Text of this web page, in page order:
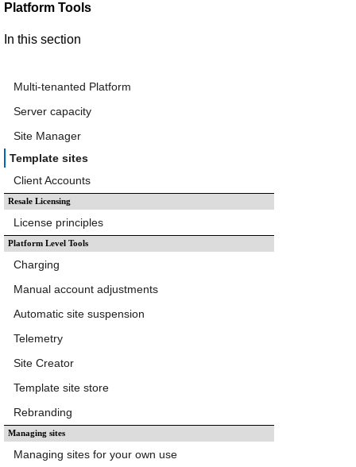
Platform Tools
In this section
Multi-tenanted Platform
Server capacity
Site Manager
Template sites
Client Accounts
Resale Licensing
License principles
Platform Level Tools
Charging
Manual account adjustments
Automatic site suspension
Telemetry
Site Creator
Template site store
Rebranding
Managing sites
Managing sites for your own use